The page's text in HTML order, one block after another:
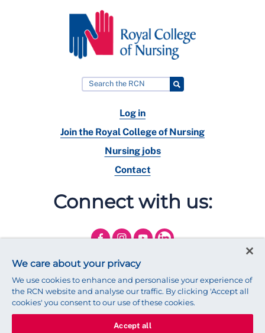
Log in
Join the Royal College of Nursing
Nursing jobs
Contact
Connect with us:
We care about your privacy
We use cookies to enhance and personalise your experience of
the RCN website and analyse our traffic. By clicking 'Accept all
cookies' you consent to our use of these cookies.
Accept all